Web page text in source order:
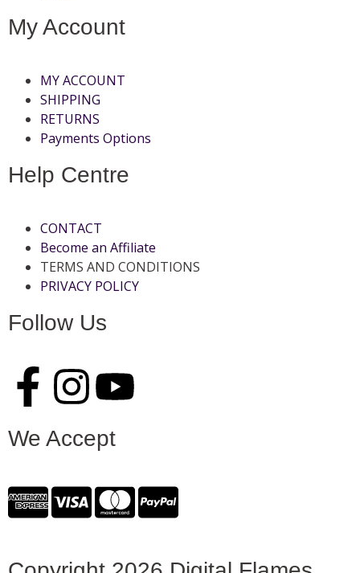
My Account
MY ACCOUNT
SHIPPING
RETURNS
Payments Options
Help Centre
CONTACT
Become an Affiliate
TERMS AND CONDITIONS
PRIVACY POLICY
Follow Us
We Accept